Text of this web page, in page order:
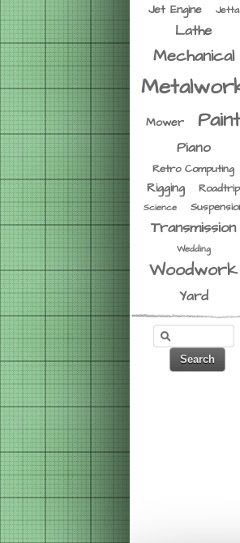
Jet Engine Jetta
Lathe
Mechanical
Mower
Piano
Retro Computing
Rigging Roadtrip
Science
Transmission
Wedding
Woodwork
Yard